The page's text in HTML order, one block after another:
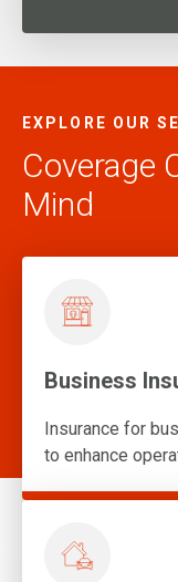
EXPLORE OUR
Coverage
Mind
Business
Insurance for
to enhance